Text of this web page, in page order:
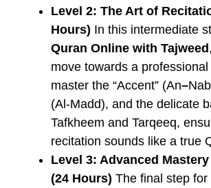
Level 2: The Art of
Hours) In this intermediate
Quran Online with Tajweed
move towards a professional
master the “Accent” (An–
(Al-Madd), and the delicate
Tafkheem and Tarqeeq,
recitation sounds like a true
Level 3: Advanced
(24 Hours) The final step